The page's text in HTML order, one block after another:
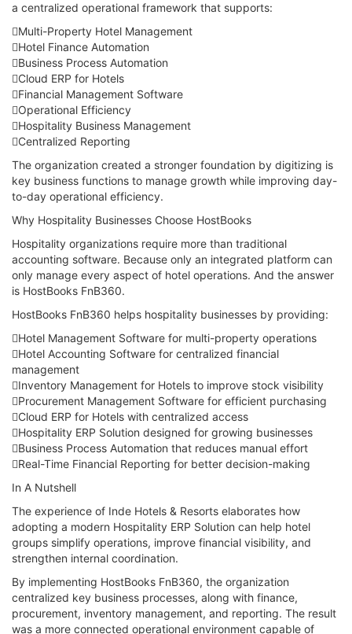
a centralized operational framework that supports:
Multi-Property Hotel Management
Hotel Finance Automation
Business Process Automation
Cloud ERP for Hotels
Financial Management Software
Operational Efficiency
Hospitality Business Management
Centralized Reporting
The organization created a stronger foundation by digitizing is
key business functions to manage growth while improving day-
to-day operational efficiency.
Why Hospitality Businesses Choose HostBooks
Hospitality organizations require more than traditional
accounting software. Because only an integrated platform can
only manage every aspect of hotel operations. And the answer
is HostBooks FnB360.
HostBooks FnB360 helps hospitality businesses by providing:
Hotel Management Software for multi-property operations
Hotel Accounting Software for centralized financial
management
Inventory Management for Hotels to improve stock visibility
Procurement Management Software for efficient purchasing
Cloud ERP for Hotels with centralized access
Hospitality ERP Solution designed for growing businesses
Business Process Automation that reduces manual effort
Real-Time Financial Reporting for better decision-making
In A Nutshell
The experience of Inde Hotels & Resorts elaborates how
adopting a modern Hospitality ERP Solution can help hotel
groups simplify operations, improve financial visibility, and
strengthen internal coordination.
By implementing HostBooks FnB360, the organization
centralized key business processes, along with finance,
procurement, inventory management, and reporting. The result
was a more connected operational environment capable of